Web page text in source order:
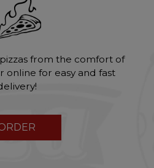
from the comfort of
online for easy and fast